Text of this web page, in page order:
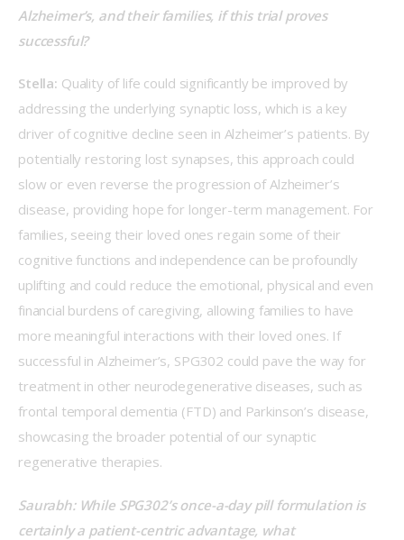
Alzheimer’s, and their families, if this trial proves
successful?
Stella: Quality of life could significantly be improved by
addressing the underlying synaptic loss, which is a key
driver of cognitive decline seen in Alzheimer’s patients. By
potentially restoring lost synapses, this approach could
slow or even reverse the progression of Alzheimer’s
disease, providing hope for longer-term management. For
families, seeing their loved ones regain some of their
cognitive functions and independence can be profoundly
uplifting and could reduce the emotional, physical and even
financial burdens of caregiving, allowing families to have
more meaningful interactions with their loved ones. If
successful in Alzheimer’s, SPG302 could pave the way for
treatment in other neurodegenerative diseases, such as
frontal temporal dementia (FTD) and Parkinson’s disease,
showcasing the broader potential of our synaptic
regenerative therapies.
Saurabh: While SPG302’s once-a-day pill formulation is
certainly a patient-centric advantage, what